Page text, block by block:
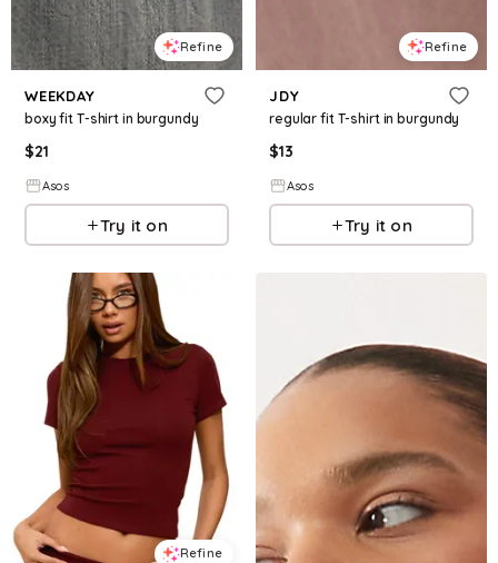
Refine
WEEKDAY
boxy fit T-shirt in burgundy
$21
Asos
Try it on
Refine
JDY
regular fit T-shirt in burgundy
$13
Asos
Try it on
Refine